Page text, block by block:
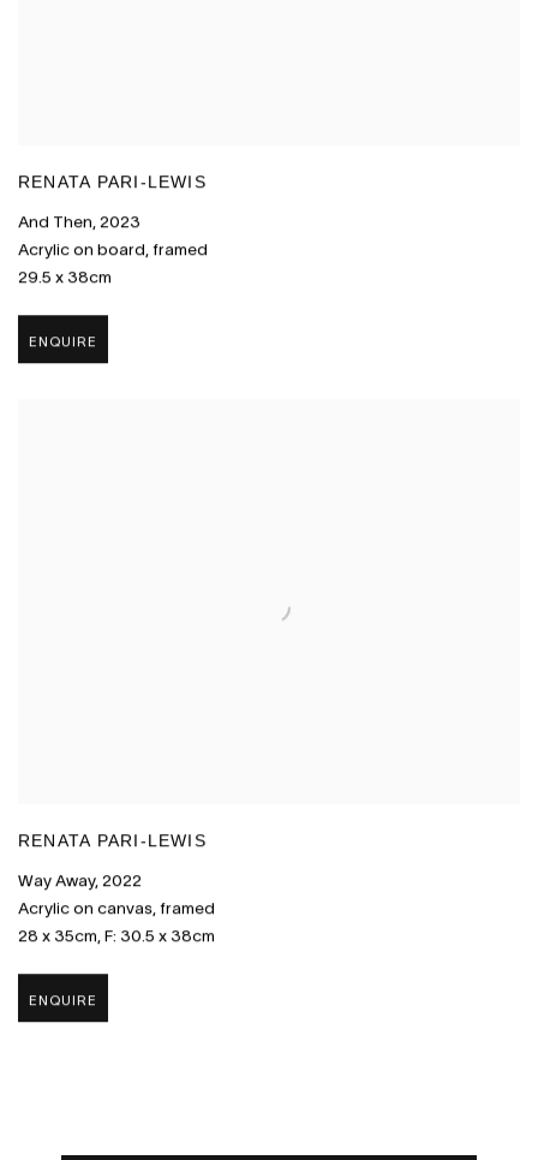
RENATA PARI-LEWIS
And Then, 2023
Acrylic on board, framed
29.5 x 38cm
ENQUIRE
RENATA PARI-LEWIS
Way Away, 2022
Acrylic on canvas, framed
28 x 35cm, F: 30.5 x 38cm
ENQUIRE